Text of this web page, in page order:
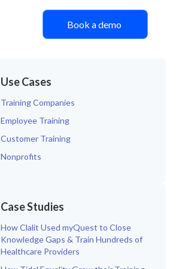
Book a demo
Use Cases
Training Companies
Employee Training
Customer Training
Nonprofits
Case Studies
How Clalit Used myQuest to Close
Knowledge Gaps & Train Hundreds of
Healthcare Providers